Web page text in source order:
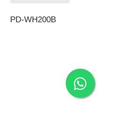
PD-WH200B